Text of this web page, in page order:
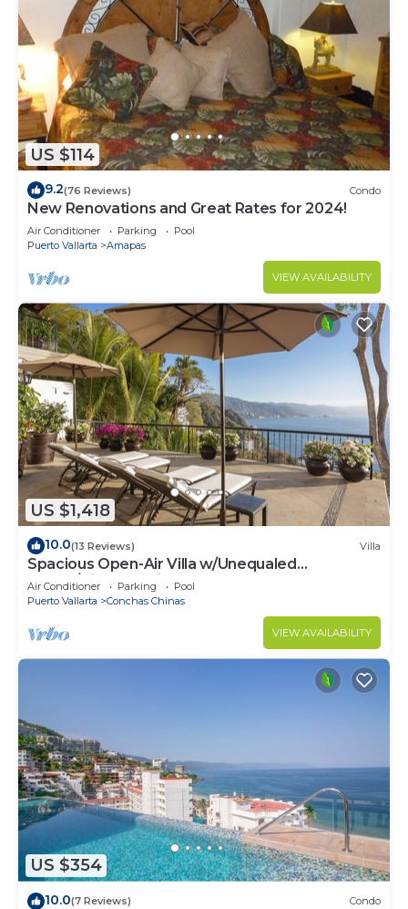
US $114
9.2(76 Reviews) Condo
New Renovations and Great Rates for 2024!
Air Conditioner Parking
Pool
Puerto Vallarta
Amapas
VIEW AVAILABILITY
US $1,418
10.0(13 Reviews) Villa
Spacious Open-Air Villa w/Unequaled
Luxury/Views, 5 Mins to Town, Chef & Staff
Air Conditioner Parking
Pool
Puerto Vallarta
Conchas Chinas
VIEW AVAILABILITY
US $354
10.0(7 Reviews) Condo